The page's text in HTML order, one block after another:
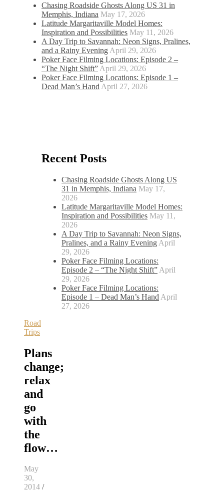
Chasing Roadside Ghosts Along US 31 in
Memphis, Indiana May 17, 2026
Latitude Margaritaville Model Homes:
Inspiration and Possibilities May 11, 2026
A Day Trip to Savannah: Neon Signs, Pralines,
and a Rainy Evening April 29, 2026
Poker Face Filming Locations: Episode 2 –
“The Night Shift” April 29, 2026
Poker Face Filming Locations: Episode 1 –
Dead Man’s Hand April 27, 2026
Recent Posts
Chasing Roadside Ghosts Along US
31 in Memphis, Indiana May 17,
2026
Latitude Margaritaville Model Homes:
Inspiration and Possibilities May 11,
2026
A Day Trip to Savannah: Neon Signs,
Pralines, and a Rainy Evening April
29, 2026
Poker Face Filming Locations:
Episode 2 – “The Night Shift” April
29, 2026
Poker Face Filming Locations:
Episode 1 – Dead Man’s Hand April
27, 2026
Road
Trips
Plans
change;
relax
and
go
with
the
flow…
May
30,
2014 /